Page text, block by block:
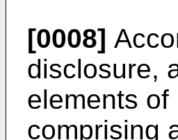
[0008]
disclosure,
elements
comprising